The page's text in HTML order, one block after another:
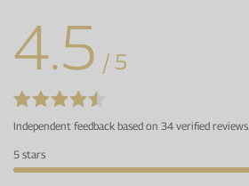
4.5 / 5
Independent feedback based on 34 verified reviews.
5 stars